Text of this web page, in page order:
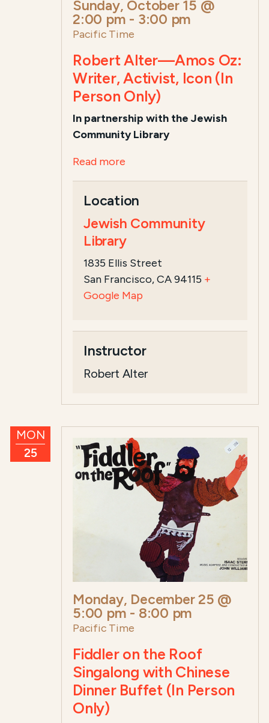
Sunday, October 15 @
2:00 pm - 3:00 pm
Pacific Time
Robert Alter—Amos Oz:
Writer, Activist, Icon (In
Person Only)
In partnership with the Jewish
Community Library
Read more
Location
Jewish Community
Library
1835 Ellis Street
San Francisco, CA 94115 +
Google Map
Instructor
Robert Alter
MON
25
Monday, December 25 @
5:00 pm - 8:00 pm
Pacific Time
Fiddler on the Roof
Singalong with Chinese
Dinner Buffet (In Person
Only)